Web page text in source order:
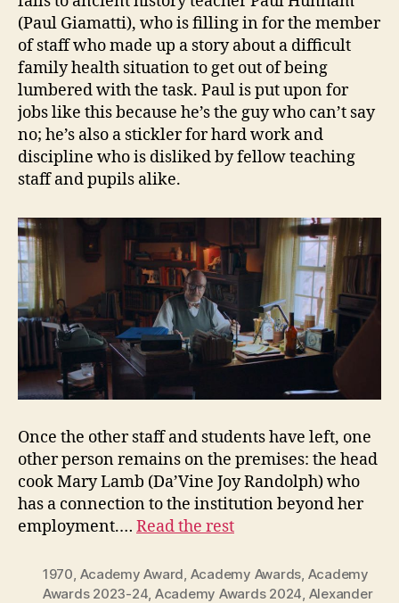
(Paul Giamatti), who is filling in for the member
of staff who made up a story about a difficult
family health situation to get out of being
lumbered with the task. Paul is put upon for
jobs like this because he’s the guy who can’t say
no; he’s also a stickler for hard work and
discipline who is disliked by fellow teaching
staff and pupils alike.
Once the other staff and students have left, one
other person remains on the premises: the head
cook Mary Lamb (Da’Vine Joy Randolph) who
has a connection to the institution beyond her
employment.… Read the rest
1970, Academy Award, Academy Awards, Academy
Awards 2023-24, Academy Awards 2024, Alexander